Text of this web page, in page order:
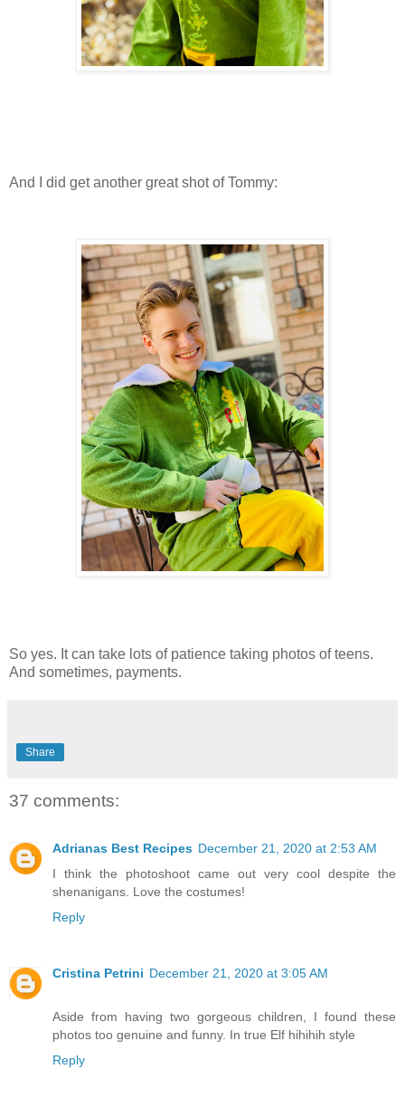
And I did get another great shot of Tommy:
So yes. It can take lots of patience taking photos of teens.
And sometimes, payments.
Share
37 comments:
Adrianas Best Recipes December 21, 2020 at 2:53 AM
I think the photoshoot came out very cool despite the
shenanigans. Love the costumes!
Reply
Cristina Petrini December 21, 2020 at 3:05 AM
Aside from having two gorgeous children, I found these
photos too genuine and funny. In true Elf hihihih style
Reply